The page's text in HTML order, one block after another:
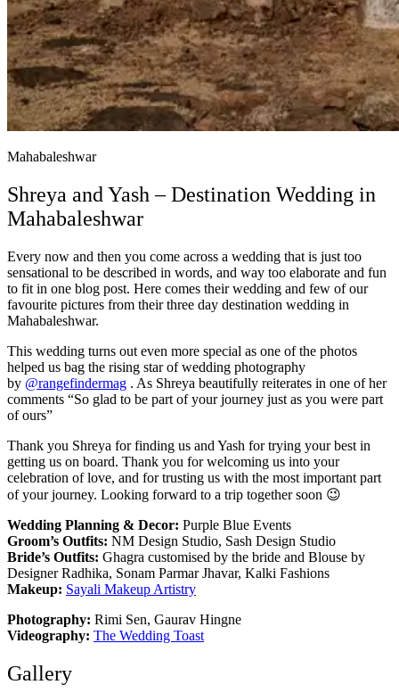
Mahabaleshwar
Shreya and Yash – Destination Wedding in
Mahabaleshwar
Every now and then you come across a wedding that is just too
sensational to be described in words, and way too elaborate and fun
to fit in one blog post. Here comes their wedding and few of our
favourite pictures from their three day destination wedding in
Mahabaleshwar.
This wedding turns out even more special as one of the photos
helped us bag the rising star of wedding photography
by @rangefindermag . As Shreya beautifully reiterates in one of her
comments “So glad to be part of your journey just as you were part
of ours”
Thank you Shreya for finding us and Yash for trying your best in
getting us on board. Thank you for welcoming us into your
celebration of love, and for trusting us with the most important part
of your journey. Looking forward to a trip together soon 😉
Wedding Planning & Decor: Purple Blue Events
Groom’s Outfits: NM Design Studio, Sash Design Studio
Bride’s Outfits: Ghagra customised by the bride and Blouse by
Designer Radhika, Sonam Parmar Jhavar, Kalki Fashions
Makeup: Sayali Makeup Artistry
Photography: Rimi Sen, Gaurav Hingne
Videography: The Wedding Toast
Gallery